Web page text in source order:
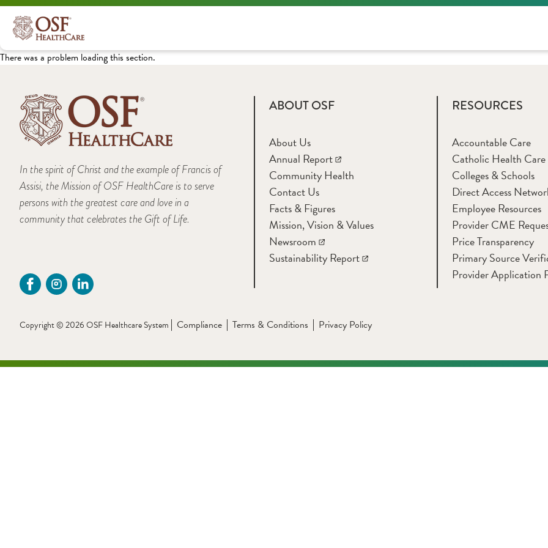
There was a problem loading this section.
In the spirit of Christ and the example of Francis of
Assisi, the Mission of OSF HealthCare is to serve
persons with the greatest care and love in a
community that celebrates the Gift of Life.
ABOUT OSF
About Us
Annual Report
Community Health
Contact Us
Facts & Figures
Mission, Vision & Values
Newsroom
Sustainability Report
RESOURCES
Accountable Care
Catholic Health Care
Colleges & Schools
Direct Access
Employee Resources
Provider CME
Price Transparency
Primary Source
Provider Application
Copyright © 2026 OSF Healthcare System Compliance Terms & Conditions Privacy Policy